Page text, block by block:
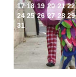
17 18 19 20 21 22
24 25 26 27 28 29
31